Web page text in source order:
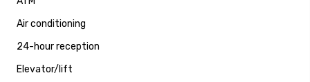
Air conditioning
24-hour reception
Elevator/lift